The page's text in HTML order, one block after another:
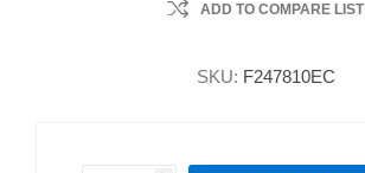
ADD TO COMPARE LIST
SKU: F247810EC